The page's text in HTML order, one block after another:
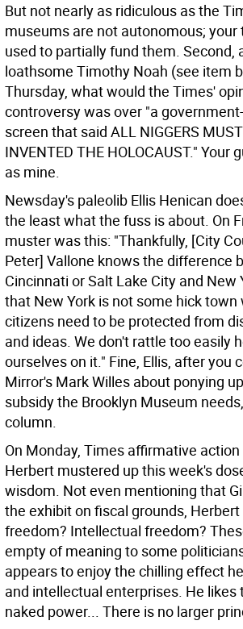
But not nearly as ridiculous as the
museums are not autonomous; your
used to partially fund them. Second,
loathsome Timothy Noah (see item
Thursday, what would the Times'
controversy was over "a
screen that said ALL NIGGERS
INVENTED THE HOLOCAUST." Your
as mine.
Newsday's paleolib Ellis Henican
the least what the fuss is about. On
muster was this: "Thankfully, [City
Peter] Vallone knows the difference
Cincinnati or Salt Lake City and New
that New York is not some hick town
citizens need to be protected from
and ideas. We don't rattle too easily
ourselves on it." Fine, Ellis, after you
Mirror's Mark Willes about ponying
subsidy the Brooklyn Museum
column.
On Monday, Times affirmative
Herbert mustered up this week's
wisdom. Not even mentioning that
the exhibit on fiscal grounds,
freedom? Intellectual freedom?
empty of meaning to some
appears to enjoy the chilling effect
and intellectual enterprises. He likes
naked power... There is no larger